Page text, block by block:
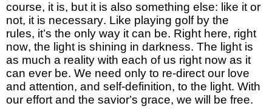
course, it is, but it is also something else: like it or
not, it is necessary. Like playing golf by the
rules, it’s the only way it can be. Right here, right
now, the light is shining in darkness. The light is
as much a reality with each of us right now as it
can ever be. We need only to re-direct our love
and attention, and self-definition, to the light. With
our effort and the savior’s grace, we will be free.